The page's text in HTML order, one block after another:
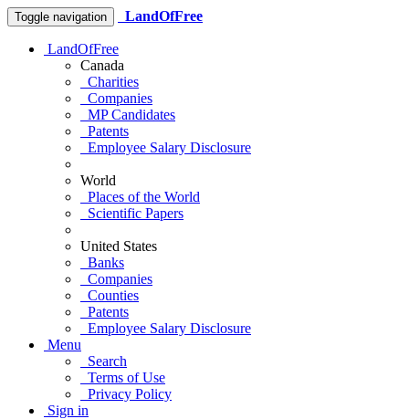
Toggle navigation LandOfFree
LandOfFree
Canada
Charities
Companies
MP Candidates
Patents
Employee Salary Disclosure
World
Places of the World
Scientific Papers
United States
Banks
Companies
Counties
Patents
Employee Salary Disclosure
Menu
Search
Terms of Use
Privacy Policy
Sign in